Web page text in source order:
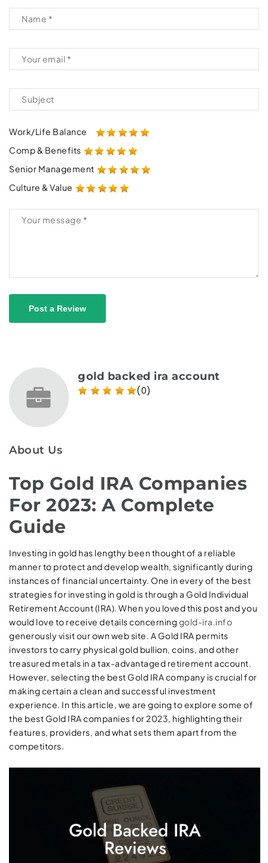
Work/Life Balance
Comp & Benefits
Senior Management
Culture & Value
Post a Review
gold backed ira account
(0)
About Us
Top Gold IRA Companies
For 2023: A Complete
Guide
Investing in gold has lengthy been thought of a reliable
manner to protect and develop wealth, significantly during
instances of financial uncertainty. One in every of the best
strategies for investing in gold is through a Gold Individual
Retirement Account (IRA). When you loved this post and you
would love to receive details concerninggold-ira.info
generously visit our own web site. A Gold IRA permits
investors to carry physical gold bullion, coins, and other
treasured metals in a tax-advantaged retirement account.
However, selecting the best Gold IRA company is crucial for
making certain a clean and successful investment
experience. In this article, we are going to explore some of
the best Gold IRA companies for 2023, highlighting their
features, providers, and what sets them apart from the
competitors.